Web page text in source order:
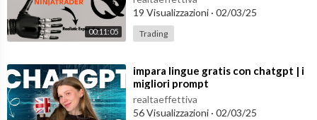
Twitter:
https://twitter.com/sirajraval
Instagram:https://www.instagram.com/sirajraval
Facebook:https://www.facebook.com/sirajology
Linkedin:https://www.linkedin.com/in/sirajraval/
Join our discord:
https://discord.gg/zgEJxeYA2X
00:11:05
19 Visualizzazioni · 02/03/25
Trading
⁣impara lingue gratis con chatgpt | i
migliori prompt
realtaeffettiva
56 Visualizzazioni · 02/03/25